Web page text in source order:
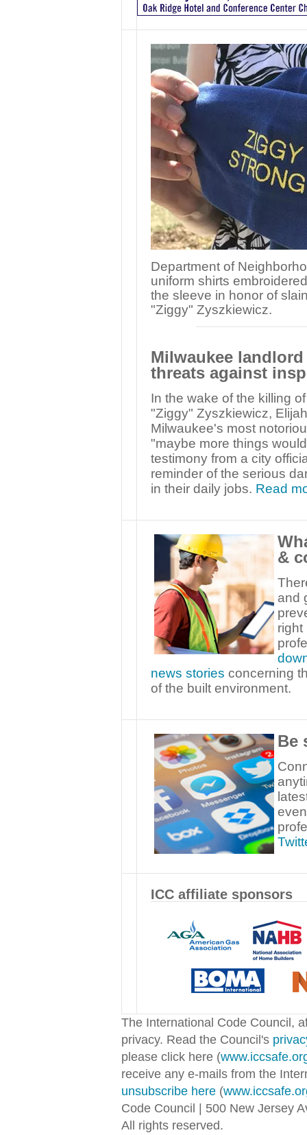
Department of
uniform shirts
the sleeve in honor of
"Ziggy" Zyszkiewicz.
Milwaukee
threats against
In the wake of the killing
"Ziggy" Zyszkiewicz,
Milwaukee's most
"maybe more things
testimony from a city
reminder of the serious
in their daily jobs. Read
&
and
right
news stories concerning
of the built environment.
Be
ICC affiliate sponsors
The International Code Council,
privacy. Read the Council's
please click here (
receive any e-mails from the
unsubscribe here(
Code Council | 500 New Jersey
All rights reserved.